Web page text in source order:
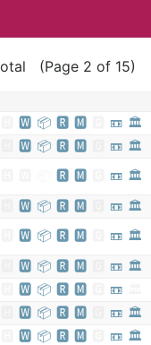
(Page 2 of 15)
🆆 📦 🆁 🅼 📼 🏛
🆆 📦 🆁 🅼 📼 🏛
🆁 🅼 📼 🏛
🆆 📦 🆁 🅼 📼 🏛
🆆 📦 🆁 🅼 📼 🏛
🆆 📦 🆁 🅼 📼 🏛
🆆 📦 🆁 🅼 📼
🆆 📦 🆁 🅼 📼 🏛
🆆 📦 🆁 🅼 📼 🏛